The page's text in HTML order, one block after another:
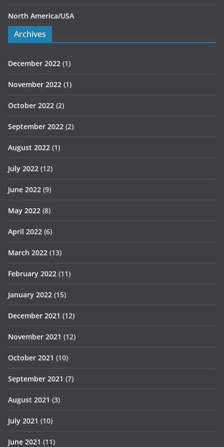
North America/USA
Archives
December 2022 (1)
November 2022 (1)
October 2022 (2)
September 2022 (2)
August 2022 (1)
July 2022 (12)
June 2022 (9)
May 2022 (8)
April 2022 (6)
March 2022 (13)
February 2022 (11)
January 2022 (15)
December 2021 (12)
November 2021 (12)
October 2021 (10)
September 2021 (7)
August 2021 (3)
July 2021 (10)
June 2021 (11)